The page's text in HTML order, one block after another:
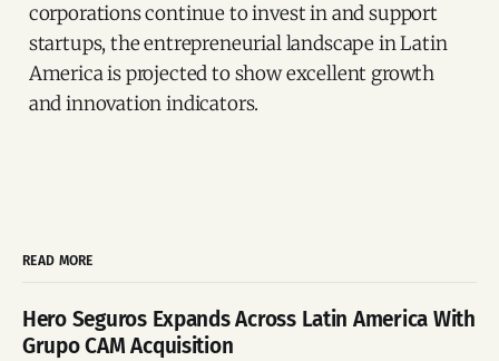
corporations continue to invest in and support
startups, the entrepreneurial landscape in Latin
America is projected to show excellent growth
and innovation indicators.
READ MORE
Hero Seguros Expands Across Latin America With
Grupo CAM Acquisition